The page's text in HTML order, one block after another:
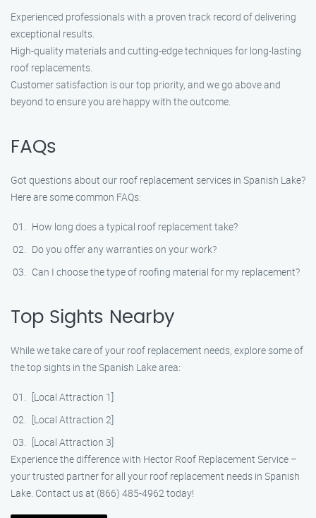
Experienced professionals with a proven track record of delivering
exceptional results.
High-quality materials and cutting-edge techniques for long-lasting
roof replacements.
Customer satisfaction is our top priority, and we go above and
beyond to ensure you are happy with the outcome.
FAQs
Got questions about our roof replacement services in Spanish Lake?
Here are some common FAQs:
How long does a typical roof replacement take?
Do you offer any warranties on your work?
Can I choose the type of roofing material for my replacement?
Top Sights Nearby
While we take care of your roof replacement needs, explore some of
the top sights in the Spanish Lake area:
[Local Attraction 1]
[Local Attraction 2]
[Local Attraction 3]
Experience the difference with Hector Roof Replacement Service –
your trusted partner for all your roof replacement needs in Spanish
Lake. Contact us at (866) 485-4962 today!